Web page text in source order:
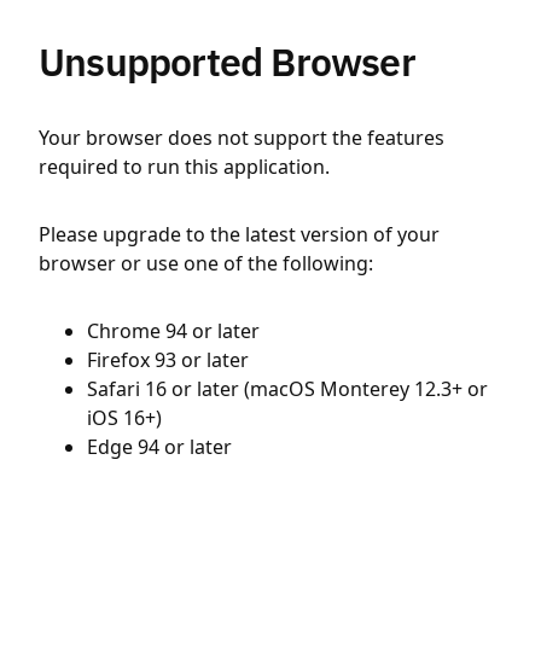
Unsupported Browser
Your browser does not support the features
required to run this application.
Please upgrade to the latest version of your
browser or use one of the following:
Chrome 94 or later
Firefox 93 or later
Safari 16 or later (macOS Monterey 12.3+ or
iOS 16+)
Edge 94 or later